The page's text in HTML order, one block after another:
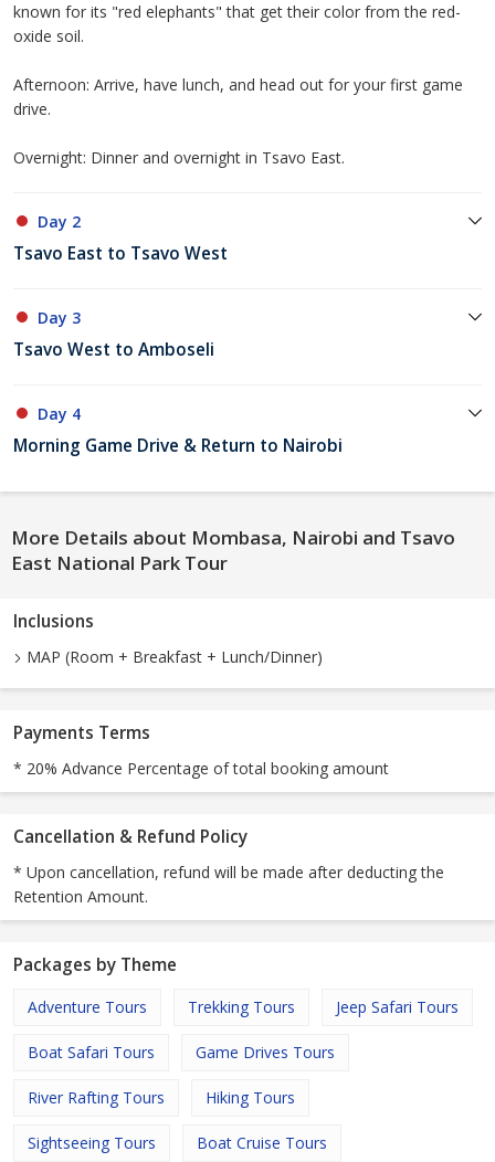
known for its "red elephants" that get their color from the red-
oxide soil.
Afternoon: Arrive, have lunch, and head out for your first game
drive.
Overnight: Dinner and overnight in Tsavo East.
Day 2
Tsavo East to Tsavo West
Day 3
Tsavo West to Amboseli
Day 4
Morning Game Drive & Return to Nairobi
More Details about Mombasa, Nairobi and Tsavo
East National Park Tour
Inclusions
MAP (Room + Breakfast + Lunch/Dinner)
Payments Terms
* 20% Advance Percentage of total booking amount
Cancellation & Refund Policy
* Upon cancellation, refund will be made after deducting the
Retention Amount.
Packages by Theme
Adventure Tours Trekking Tours Jeep Safari Tours
Boat Safari Tours Game Drives Tours
River Rafting Tours Hiking Tours
Sightseeing Tours Boat Cruise Tours